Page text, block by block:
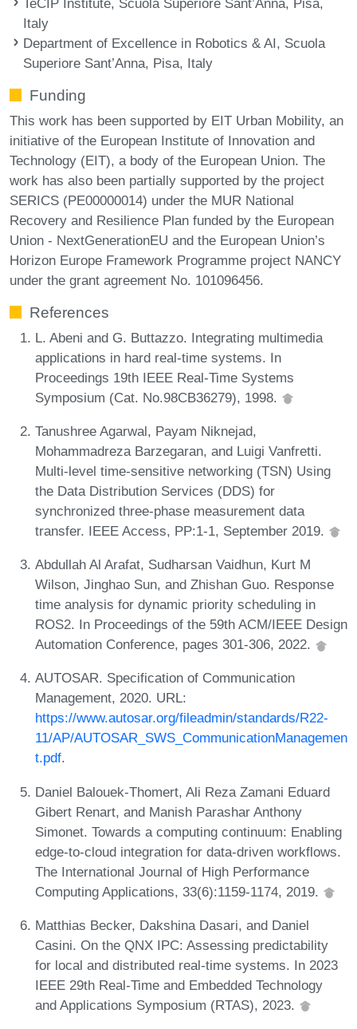
Italy
Department of Excellence in Robotics & AI, Scuola
Superiore Sant’Anna, Pisa, Italy
Funding
This work has been supported by EIT Urban Mobility, an
initiative of the European Institute of Innovation and
Technology (EIT), a body of the European Union. The
work has also been partially supported by the project
SERICS (PE00000014) under the MUR National
Recovery and Resilience Plan funded by the European
Union - NextGenerationEU and the European Union’s
Horizon Europe Framework Programme project NANCY
under the grant agreement No. 101096456.
References
L. Abeni and G. Buttazzo. Integrating multimedia
applications in hard real-time systems. In
Proceedings 19th IEEE Real-Time Systems
Symposium (Cat. No.98CB36279), 1998.
Tanushree Agarwal, Payam Niknejad,
Mohammadreza Barzegaran, and Luigi Vanfretti.
Multi-level time-sensitive networking (TSN) Using
the Data Distribution Services (DDS) for
synchronized three-phase measurement data
transfer. IEEE Access, PP:1-1, September 2019.
Abdullah Al Arafat, Sudharsan Vaidhun, Kurt M
Wilson, Jinghao Sun, and Zhishan Guo. Response
time analysis for dynamic priority scheduling in
ROS2. In Proceedings of the 59th ACM/IEEE Design
Automation Conference, pages 301-306, 2022.
AUTOSAR. Specification of Communication
Management, 2020. URL:
https://www.autosar.org/fileadmin/standards/R22-
11/AP/AUTOSAR_SWS_CommunicationManagemen
t.pdf.
Daniel Balouek-Thomert, Ali Reza Zamani Eduard
Gibert Renart, and Manish Parashar Anthony
Simonet. Towards a computing continuum: Enabling
edge-to-cloud integration for data-driven workflows.
The International Journal of High Performance
Computing Applications, 33(6):1159-1174, 2019.
Matthias Becker, Dakshina Dasari, and Daniel
Casini. On the QNX IPC: Assessing predictability
for local and distributed real-time systems. In 2023
IEEE 29th Real-Time and Embedded Technology
and Applications Symposium (RTAS), 2023.